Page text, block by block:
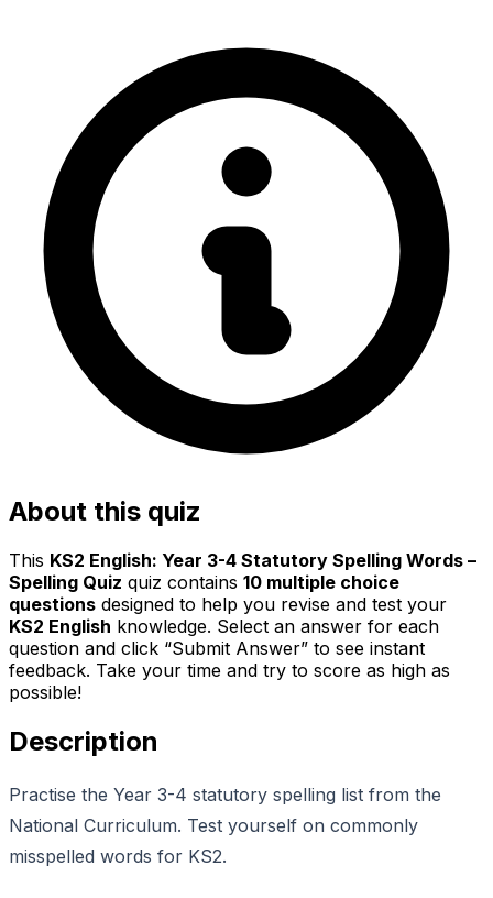
About this quiz
This KS2 English: Year 3-4 Statutory Spelling Words –
Spelling Quiz quiz contains 10 multiple choice
questions designed to help you revise and test your
KS2 English knowledge. Select an answer for each
question and click “Submit Answer” to see instant
feedback. Take your time and try to score as high as
possible!
Description
Practise the Year 3-4 statutory spelling list from the
National Curriculum. Test yourself on commonly
misspelled words for KS2.